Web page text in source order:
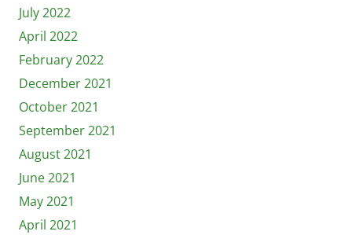
July 2022
April 2022
February 2022
December 2021
October 2021
September 2021
August 2021
June 2021
May 2021
April 2021